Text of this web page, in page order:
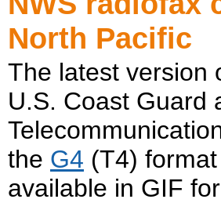
North Pacific
The latest version
U.S. Coast Guard
the G4 (T4)
available in GIF